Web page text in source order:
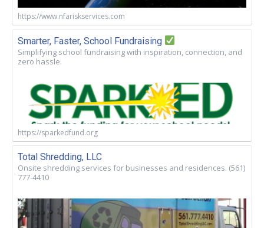
https://www.nfariskservices.com
Smarter, Faster, School Fundraising
Simplifying school fundraising with inspiration, connection, and
zero hassle.
https://sparkedfund.org
Total Shredding, LLC
Onsite shredding services for businesses and residences. (561)
777-4410